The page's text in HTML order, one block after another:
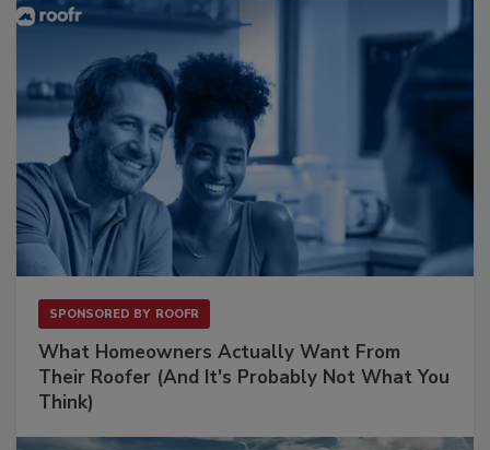
SPONSORED BY ROOFR
What Homeowners Actually Want From
Their Roofer (And It's Probably Not What You
Think)